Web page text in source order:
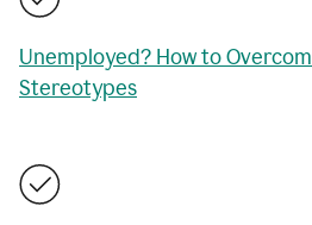
Unemployed? How to
Stereotypes